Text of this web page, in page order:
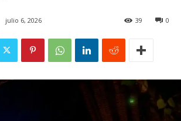
julio 6, 2026 0
39